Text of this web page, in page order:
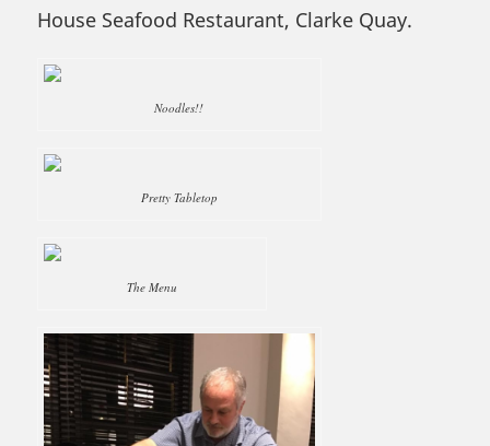
House Seafood Restaurant, Clarke Quay.
Noodles!!
Pretty Tabletop
The Menu